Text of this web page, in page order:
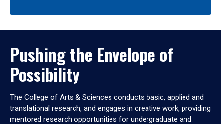
Pushing the Envelope of
Possibility
The College of Arts & Sciences conducts basic, applied and
translational research, and engages in creative work, providing
mentored research opportunities for undergraduate and